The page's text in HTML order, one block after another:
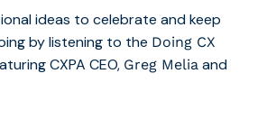
ideas to celebrate and keep
by listening to the Doing CX
CXPA CEO, Greg Melia and